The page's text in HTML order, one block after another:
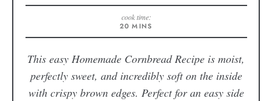
cook time:
20 MINS
This easy Homemade Cornbread Recipe is moist,
perfectly sweet, and incredibly soft on the inside
with crispy brown edges. Perfect for an easy side